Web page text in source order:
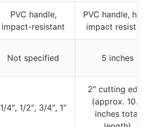
PVC handle,
impact-resistant
PVC handle, high-
impact resistant
Not specified 5 inches
1/4″, 1/2″, 3/4″, 1″
2″ cutting edge
(approx. 10.6
inches total